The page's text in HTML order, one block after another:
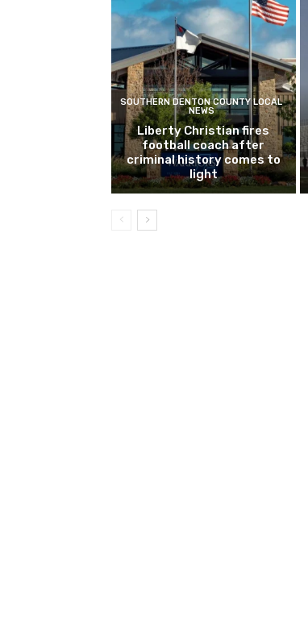
SOUTHERN DENTON COUNTY LOCAL
NEWS
Liberty Christian fires
football coach after
criminal history comes to
light